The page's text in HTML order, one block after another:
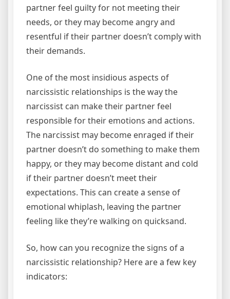
partner feel guilty for not meeting their
needs, or they may become angry and
resentful if their partner doesn’t comply with
their demands.
One of the most insidious aspects of
narcissistic relationships is the way the
narcissist can make their partner feel
responsible for their emotions and actions.
The narcissist may become enraged if their
partner doesn’t do something to make them
happy, or they may become distant and cold
if their partner doesn’t meet their
expectations. This can create a sense of
emotional whiplash, leaving the partner
feeling like they’re walking on quicksand.
So, how can you recognize the signs of a
narcissistic relationship? Here are a few key
indicators: